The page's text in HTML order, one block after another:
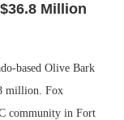
Million
based Olive Bark
million. Fox
community in Fort